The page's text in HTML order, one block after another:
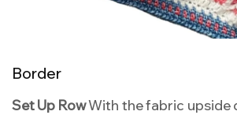
Border
Set Up RowWith the fabric upside